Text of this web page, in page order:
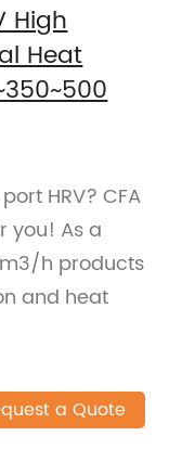
High
Heat
HRV? CFA
you! As a
h products
and heat
a Quote